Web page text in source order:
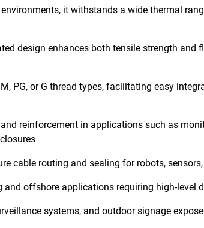
it withstands a wide thermal
design enhances both tensile strength and
PG, or G thread types, facilitating easy
reinforcement in applications such as
cable routing and sealing for robots,
and offshore applications requiring high-level
systems, and outdoor signage